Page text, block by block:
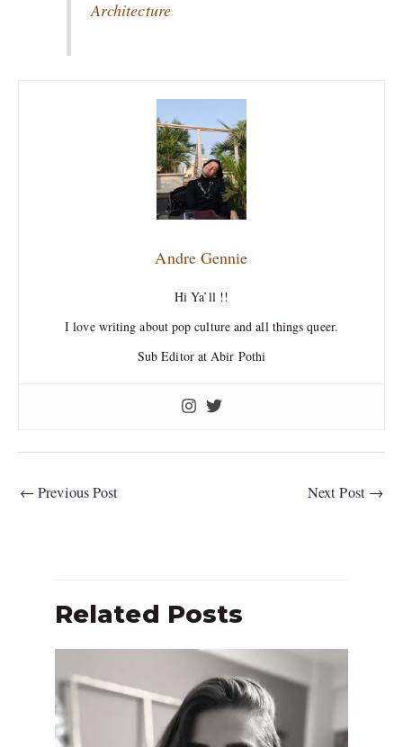
Architecture
Andre Gennie
Hi Ya’ll !!
I love writing about pop culture and all things queer.
Sub Editor at Abir Pothi
← Previous Post Next Post →
Related Posts